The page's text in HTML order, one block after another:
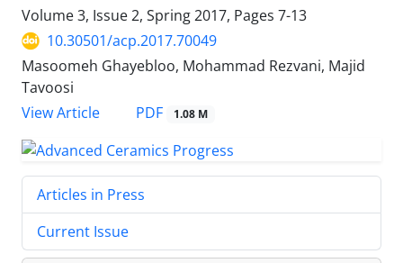
Volume 3, Issue 2, Spring 2017, Pages 7-13
10.30501/acp.2017.70049
Masoomeh Ghayebloo, Mohammad Rezvani, Majid
Tavoosi
View Article
PDF 1.08 M
Articles in Press
Current Issue